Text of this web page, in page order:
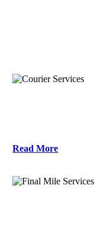
Read More